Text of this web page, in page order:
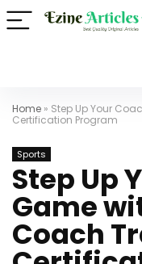
Home » Step Up Your
Certification Program
Sports
Step Up
Game
Coach